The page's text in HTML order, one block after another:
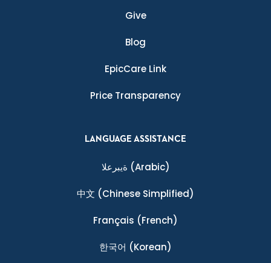
Give
Blog
EpicCare Link
Price Transparency
LANGUAGE ASSISTANCE
ةيبرعلا (Arabic)
中文 (Chinese Simplified)
Français (French)
한국어 (Korean)